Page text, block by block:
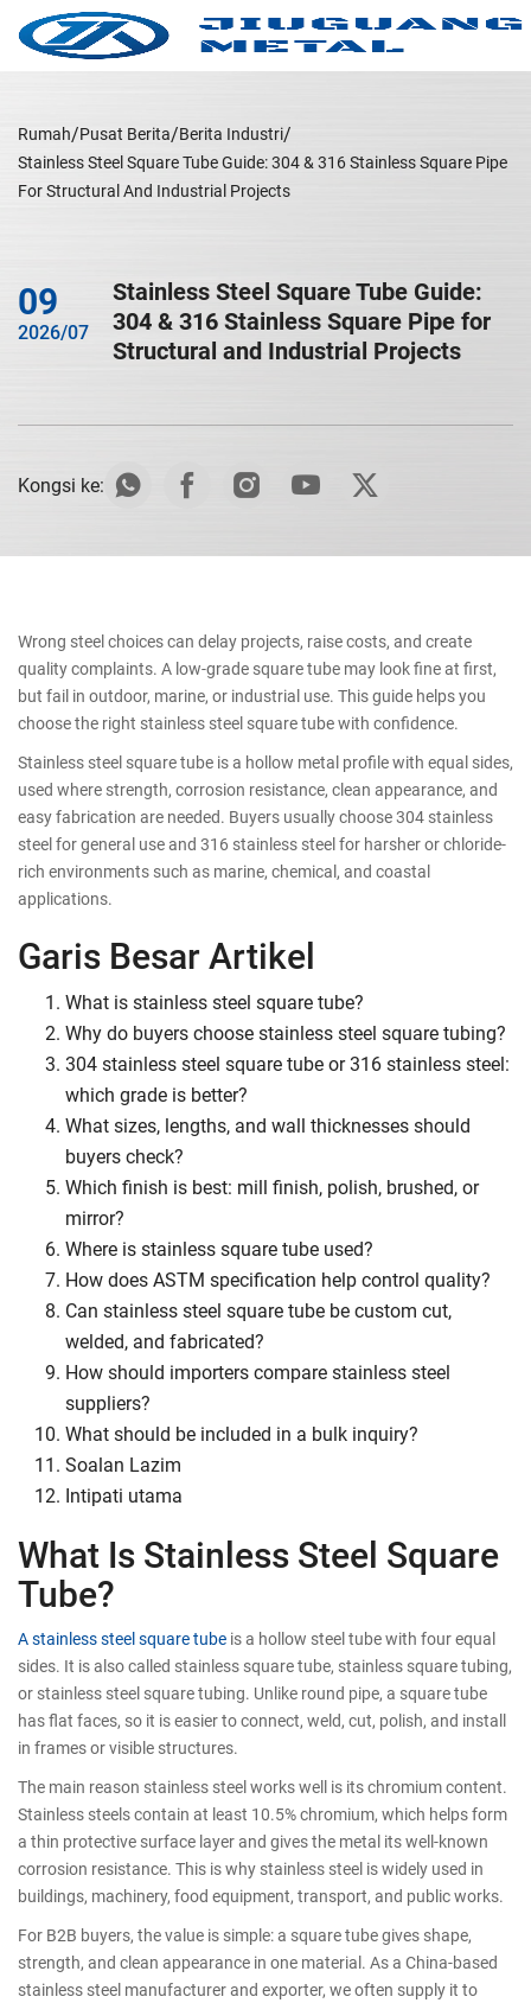
Rumah Pusat Berita Berita Industri
Stainless Steel Square Tube Guide: 304 & 316 Stainless Square Pipe
For Structural And Industrial Projects
09
2026/07
Stainless Steel Square Tube Guide:
304 & 316 Stainless Square Pipe for
Structural and Industrial Projects
Kongsi ke:
Wrong steel choices can delay projects, raise costs, and create
quality complaints. A low-grade square tube may look fine at first,
but fail in outdoor, marine, or industrial use. This guide helps you
choose the right stainless steel square tube with confidence.
Stainless steel square tube is a hollow metal profile with equal sides,
used where strength, corrosion resistance, clean appearance, and
easy fabrication are needed. Buyers usually choose 304 stainless
steel for general use and 316 stainless steel for harsher or chloride-
rich environments such as marine, chemical, and coastal
applications.
Garis Besar Artikel
What is stainless steel square tube?
Why do buyers choose stainless steel square tubing?
304 stainless steel square tube or 316 stainless steel:
which grade is better?
What sizes, lengths, and wall thicknesses should
buyers check?
Which finish is best: mill finish, polish, brushed, or
mirror?
Where is stainless square tube used?
How does ASTM specification help control quality?
Can stainless steel square tube be custom cut,
welded, and fabricated?
How should importers compare stainless steel
suppliers?
What should be included in a bulk inquiry?
Soalan Lazim
Intipati utama
What Is Stainless Steel Square
Tube?
A stainless steel square tube is a hollow steel tube with four equal
sides. It is also called stainless square tube, stainless square tubing,
or stainless steel square tubing. Unlike round pipe, a square tube
has flat faces, so it is easier to connect, weld, cut, polish, and install
in frames or visible structures.
The main reason stainless steel works well is its chromium content.
Stainless steels contain at least 10.5% chromium, which helps form
a thin protective surface layer and gives the metal its well-known
corrosion resistance. This is why stainless steel is widely used in
buildings, machinery, food equipment, transport, and public works.
For B2B buyers, the value is simple: a square tube gives shape,
strength, and clean appearance in one material. As a China-based
stainless steel manufacturer and exporter, we often supply it to